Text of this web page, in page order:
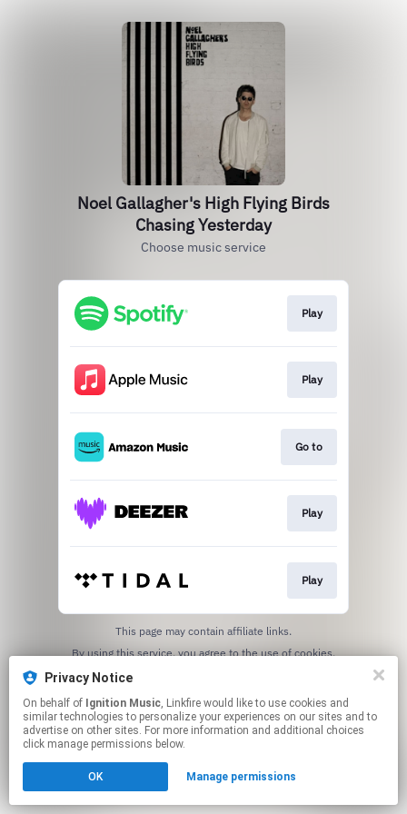
Noel Gallagher's High Flying Birds
Chasing Yesterday
Choose music service
Play
Play
Go to
Play
Play
This page may contain affiliate links.
By using this service, you agree to the use of cookies.
Privacy Notice
On behalf of Ignition Music, Linkfire would like to use cookies and
similar technologies to personalize your experiences on our sites and to
advertise on other sites. For more information and additional choices
click manage permissions below.
OK Manage permissions